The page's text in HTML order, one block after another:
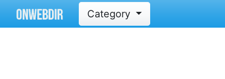
Category